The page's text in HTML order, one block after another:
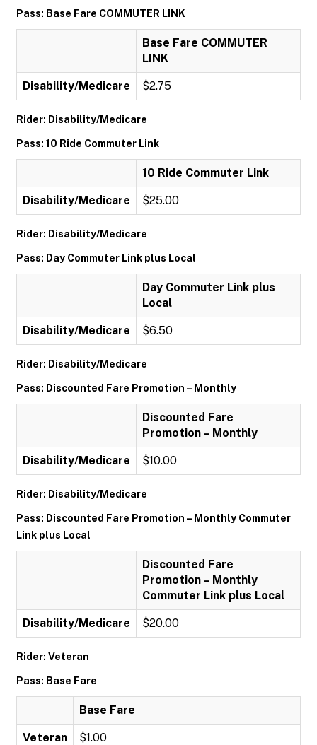
Pass: Base Fare COMMUTER LINK
Base Fare COMMUTER
LINK
Disability/Medicare $2.75
Rider: Disability/Medicare
Pass: 10 Ride Commuter Link
10 Ride Commuter Link
Disability/Medicare $25.00
Rider: Disability/Medicare
Pass: Day Commuter Link plus Local
Day Commuter Link plus
Local
Disability/Medicare $6.50
Rider: Disability/Medicare
Pass: Discounted Fare Promotion – Monthly
Discounted Fare
Promotion – Monthly
Disability/Medicare $10.00
Rider: Disability/Medicare
Pass: Discounted Fare Promotion – Monthly Commuter
Link plus Local
Discounted Fare
Promotion – Monthly
Commuter Link plus Local
Disability/Medicare $20.00
Rider: Veteran
Pass: Base Fare
Base Fare
Veteran $1.00